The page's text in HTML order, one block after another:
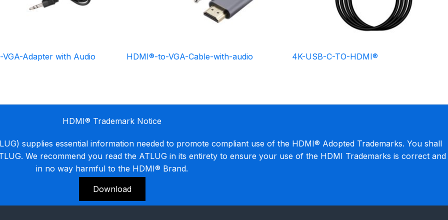
Adapter with Audio HDMI®-to-VGA-Cable-with-audio 4K-USB-C-TO-HDMI®
HDMI® Trademark Notice
supplies essential information needed to promote compliant use of the HDMI® Adopted Trademarks. You shall
We recommend you read the ATLUG in its entirety to ensure your use of the HDMI Trademarks is correct and
in no way harmful to the HDMI® Brand.
Download